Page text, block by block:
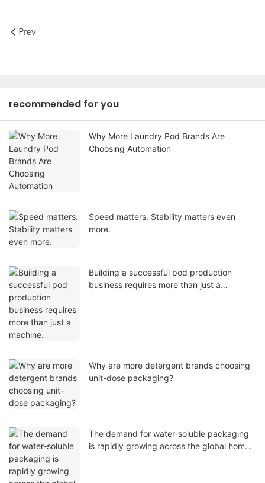
Prev
recommended for you
Why More Laundry Pod Brands Are
Choosing Automation
Speed matters. Stability matters even
more.
Building a successful pod production
business requires more than just a
Why are more detergent brands choosing
unit-dose packaging?
The demand for water-soluble packaging
is rapidly growing across the global home